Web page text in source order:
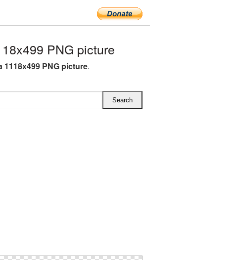
PNG picture
1118x499 PNG picture.